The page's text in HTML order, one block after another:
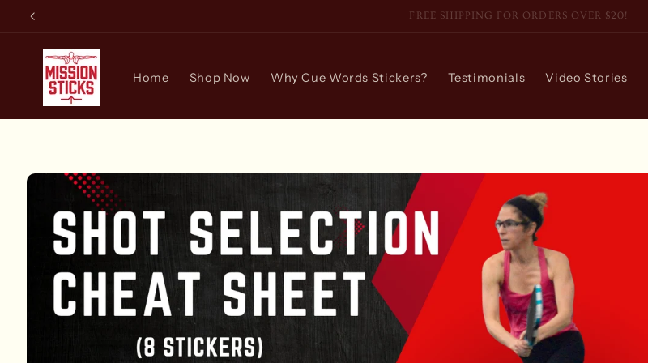
Skip to
FREE SHIPPING FOR ORDERS OVER $20!
Home Shop Now Why Cue Words Stickers? Testimonials Video Stories
Skip to
product
information